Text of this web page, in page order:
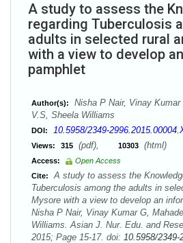
A study to assess the
regarding Tuberculosis
adults in selected rural
with a view to develop
pamphlet
Author(s):
Nisha P Nair, Vinay
V.S, Sheela Williams
DOI: 10.5958/2349-
Views: 315 (pdf), 10303 (html)
Access:
Open Access
Cite:
A study to assess the
Tuberculosis among the adults in
Mysore with a view to develop an
Nisha P Nair, Vinay Kumar G,
Williams. Asian J. Nur. Edu. and
2015; Page 15-17. doi: 10.5958/2349-